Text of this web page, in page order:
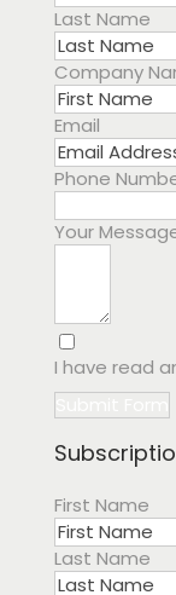
Last Name
Company
Email
Phone
Your
I have read
First Name
Last Name